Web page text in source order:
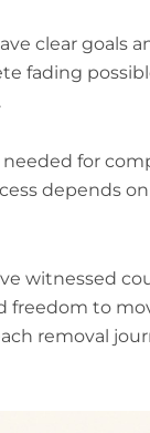
clear goals
fading
needed for
depends
witnessed
freedom to
removal